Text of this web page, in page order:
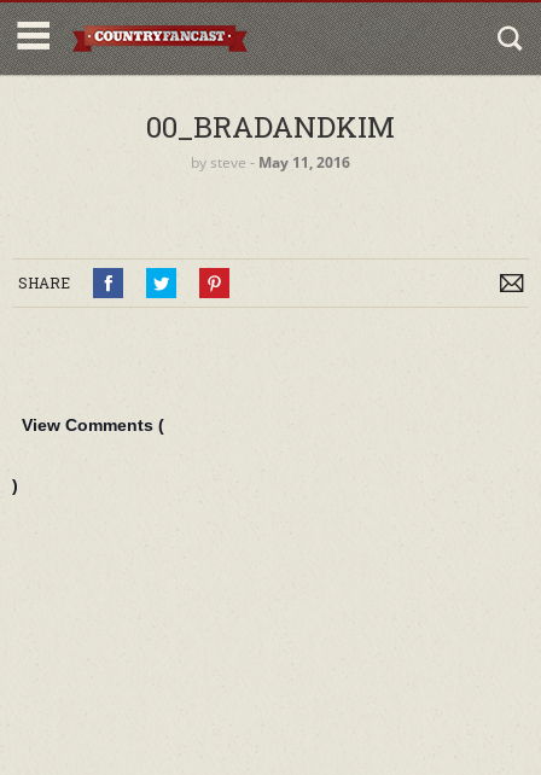
00_BRADANDKIM
by steve ‐ May 11, 2016
SHARE
View Comments (
)